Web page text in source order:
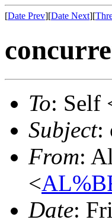
[Date Prev][Date Next][
To: Self
Subject:
From:
<
Date: